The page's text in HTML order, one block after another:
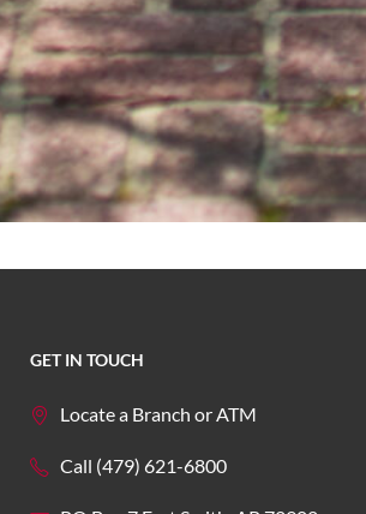
GET IN TOUCH
Locate a Branch or ATM
Call (479) 621-6800